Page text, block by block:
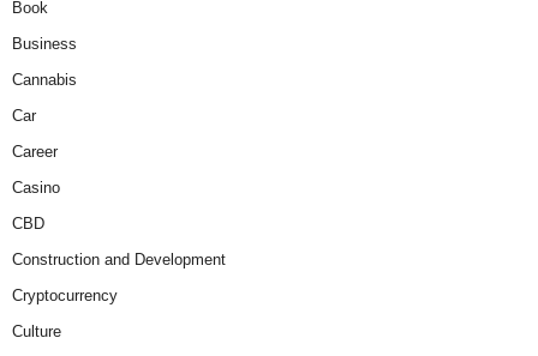
Book
Business
Cannabis
Car
Career
Casino
CBD
Construction and Development
Cryptocurrency
Culture